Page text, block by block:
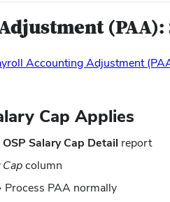
Accounting Adjustment
Cap Applies
Salary Cap Detail report
column
PAA normally